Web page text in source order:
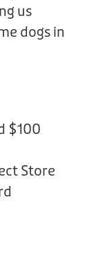
us
dogs in
$100
Store